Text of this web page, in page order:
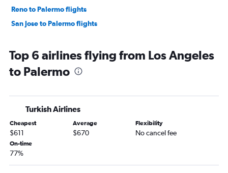
Reno to Palermo flights
San Jose to Palermo flights
Top 6 airlines flying from Los Angeles
to Palermo
Turkish Airlines
Cheapest
$611
Average
$670
Flexibility
No cancel fee
On-time
77%